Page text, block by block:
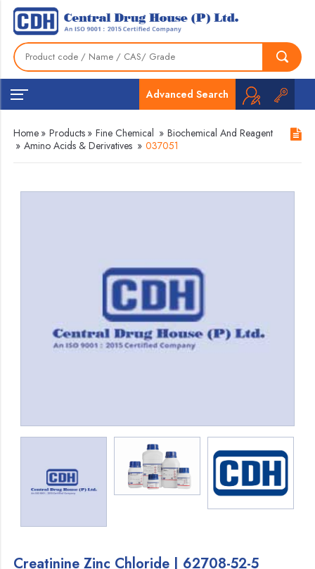
Advanced Search
Home » Products » Fine Chemical » Biochemical And Reagent
» Amino Acids & Derivatives » 037051
Creatinine Zinc Chloride | 62708-52-5